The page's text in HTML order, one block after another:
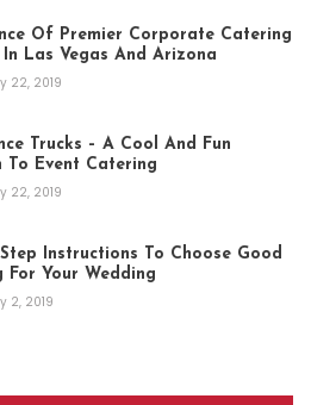
Of Premier Corporate Catering
In Las Vegas And Arizona
22, 2019
Trucks – A Cool And Fun
To Event Catering
22, 2019
Instructions To Choose Good
For Your Wedding
2, 2019